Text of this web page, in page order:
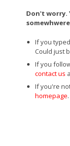
Don't worry.
If you
Could just
If you
contact us
If you're
homepage.